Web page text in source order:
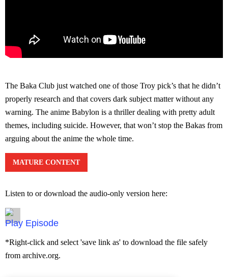
The Baka Club just watched one of those Troy pick’s that he didn’t
properly research and that covers dark subject matter without any
warning. The anime Babylon is a thriller dealing with pretty adult
themes, including suicide. However, that won’t stop the Bakas from
arguing about the anime the whole time.
MATURE CONTENT
Listen to or download the audio-only version here:
Episode
*Right-click and select 'save link as' to download the file safely
from archive.org.